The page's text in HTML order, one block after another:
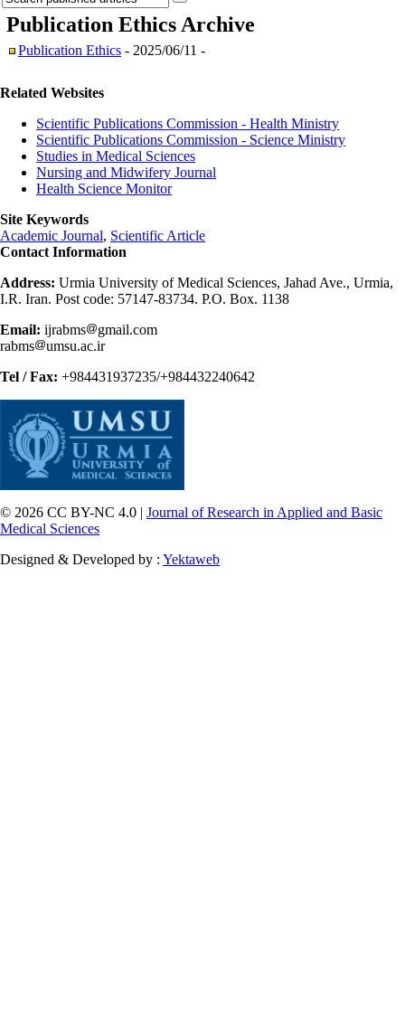
Publication Ethics Archive
Publication Ethics - 2025/06/11 -
Related Websites
Scientific Publications Commission - Health Ministry
Scientific Publications Commission - Science Ministry
Studies in Medical Sciences
Nursing and Midwifery Journal
Health Science Monitor
Site Keywords
Academic Journal, Scientific Article
Contact Information
Address: Urmia University of Medical Sciences, Jahad Ave., Urmia,
I.R. Iran. Post code: 57147-83734. P.O. Box. 1138
Email: ijrabms
gmail.com
rabms
umsu.ac.ir
Tel / Fax: +984431937235/+984432240642
© 2026 CC BY-NC 4.0 | Journal of Research in Applied and Basic
Medical Sciences
Designed & Developed by : Yektaweb